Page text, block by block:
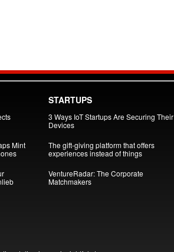
Mint
STARTUPS
3 Ways IoT Startups Are Securing Their
Devices
The gift-giving platform that offers
experiences instead of things
VentureRadar: The Corporate
Matchmakers